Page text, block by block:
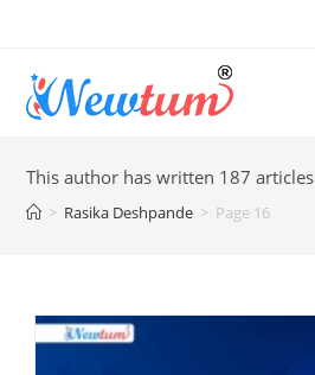
This author has written 187 articles
> Rasika Deshpande > Page 16